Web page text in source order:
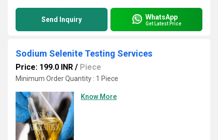
Send Inquiry WhatsApp
Get Latest Price
Sodium Selenite Testing Services
Price: 199.0 INR / Piece
Minimum Order Quantity : 1 Piece
Know More